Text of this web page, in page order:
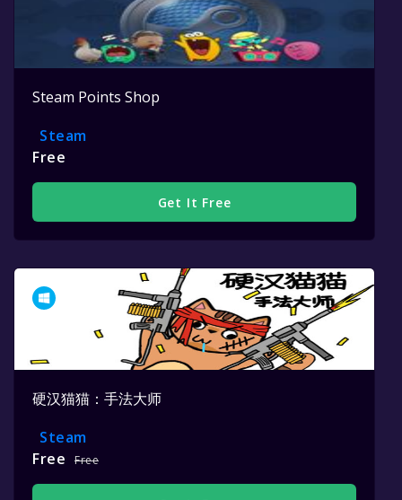
Steam Points Shop
Steam
Free
Get It Free
硬汉猫猫：手法大师
Steam
Free
Free